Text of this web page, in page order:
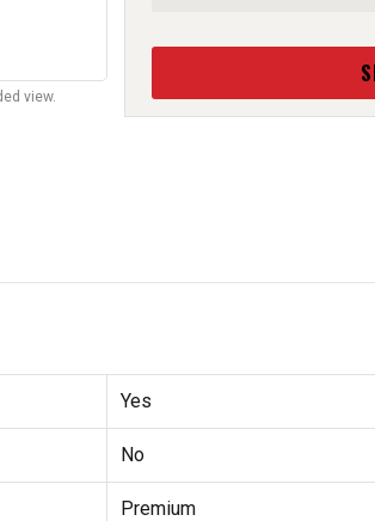
view.
Yes
No
Premium